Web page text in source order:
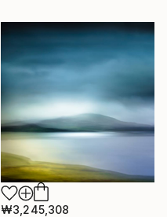
₩3,245,308